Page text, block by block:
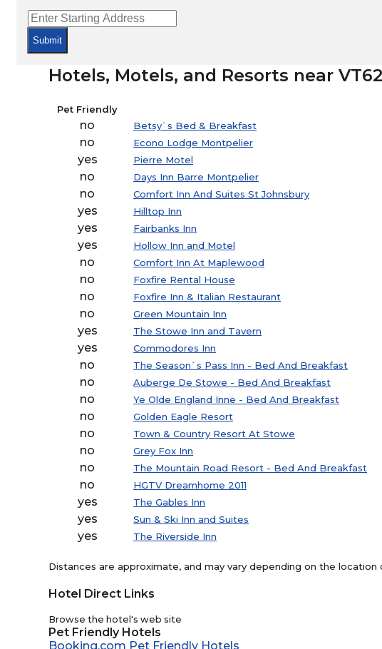
Submit
Hotels, Motels, and Resorts near
Pet Friendly
no Betsy`s Bed & Breakfast
no Econo Lodge Montpelier
yes Pierre Motel
no Days Inn Barre Montpelier
no Comfort Inn And Suites St Johnsbury
yes Hilltop Inn
yes Fairbanks Inn
yes Hollow Inn and Motel
no Comfort Inn At Maplewood
no Foxfire Rental House
no Foxfire Inn & Italian Restaurant
no Green Mountain Inn
yes The Stowe Inn and Tavern
yes Commodores Inn
no The Season`s Pass Inn - Bed And Breakfast
no Auberge De Stowe - Bed And Breakfast
no Ye Olde England Inne - Bed And Breakfast
no Golden Eagle Resort
no Town & Country Resort At Stowe
no Grey Fox Inn
no The Mountain Road Resort - Bed And Breakfast
no HGTV Dreamhome 2011
yes The Gables Inn
yes Sun & Ski Inn and Suites
yes The Riverside Inn
Distances are approximate, and may vary depending on the
Hotel Direct Links
Browse the hotel's web site
Pet Friendly Hotels
Booking.com Pet Friendly Hotels